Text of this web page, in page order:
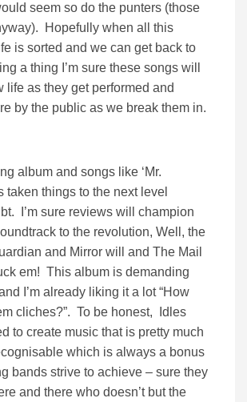
seem so do the punters (those
Hopefully when all this
is sorted and we can get back to
a thing I’m sure these songs will
life as they get performed and
by the public as we break them in.
album and songs like ‘Mr.
taken things to the next level
I’m sure reviews will champion
to the revolution, Well, the
and Mirror will and The Mail
em! This album is demanding
I’m already liking it a lot “How
cliches?”. To be honest, Idles
to create music that is pretty much
which is always a bonus
bands strive to achieve – sure they
and there who doesn’t but the